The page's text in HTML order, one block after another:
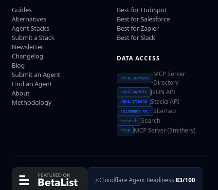
Guides
Alternatives
Agent Stacks
Submit a Stack
Newsletter
Changelog
Blog
Submit an Agent
Find an Agent
About
Methodology
Best for HubSpot
Best for Salesforce
Best for Zapier
Best for Slack
DATA ACCESS
/mcp-servers
MCP Server
Directory
/api/agents JSON API
/api/stacks Stacks API
/sitemap.xml Sitemap
/search Search
/mcp MCP Server (Smithery)
⚡Cloudflare Agent Readiness 83/100